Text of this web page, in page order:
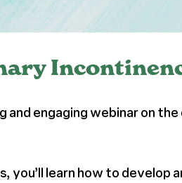
engaging webinar on
learn how to